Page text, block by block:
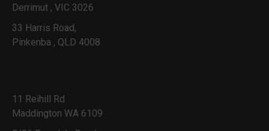
Derrimut , VIC 3026
33 Harris Road,
Pinkenba , QLD 4008
11 Reihill Rd
Maddington WA 6109